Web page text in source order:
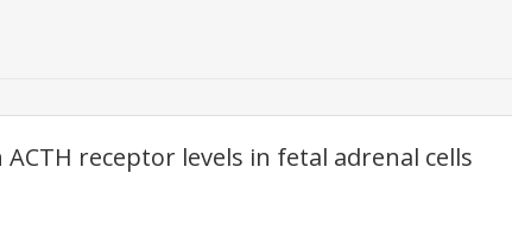
receptor levels in fetal adrenal cells